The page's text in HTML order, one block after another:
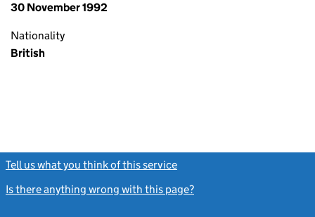
30 November 1992
Nationality
British
Tell us what you think of this service
Is there anything wrong with this page?